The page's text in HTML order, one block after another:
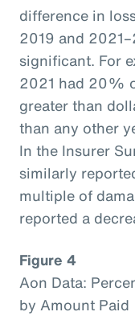
difference in
2019 and
significant. For
2021 had 20%
greater than
than any other
In the Insurer
similarly
multiple of
reported a
Figure 4
Aon Data:
by Amount Paid